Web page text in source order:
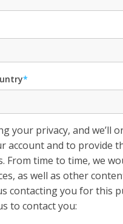
*
your privacy, and we’ll
account and to provide
From time to time, we
as well as other
contacting you for this
to contact you: